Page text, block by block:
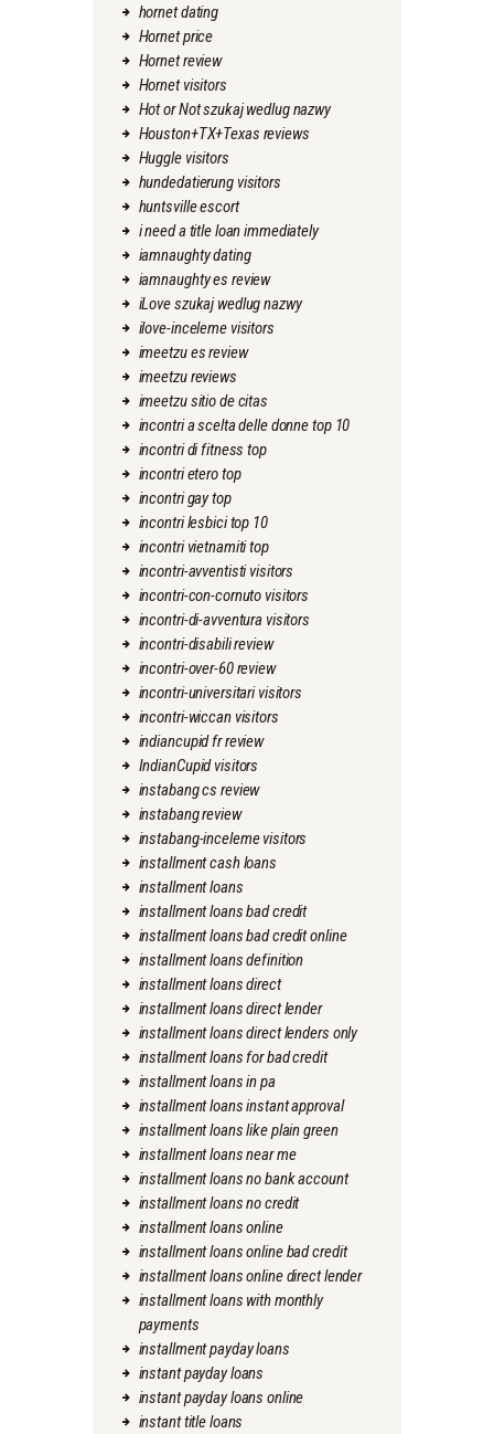
hornet dating
Hornet price
Hornet review
Hornet visitors
Hot or Not szukaj wedlug nazwy
Houston+TX+Texas reviews
Huggle visitors
hundedatierung visitors
huntsville escort
i need a title loan immediately
iamnaughty dating
iamnaughty es review
iLove szukaj wedlug nazwy
ilove-inceleme visitors
imeetzu es review
imeetzu reviews
imeetzu sitio de citas
incontri a scelta delle donne top 10
incontri di fitness top
incontri etero top
incontri gay top
incontri lesbici top 10
incontri vietnamiti top
incontri-avventisti visitors
incontri-con-cornuto visitors
incontri-di-avventura visitors
incontri-disabili review
incontri-over-60 review
incontri-universitari visitors
incontri-wiccan visitors
indiancupid fr review
IndianCupid visitors
instabang cs review
instabang review
instabang-inceleme visitors
installment cash loans
installment loans
installment loans bad credit
installment loans bad credit online
installment loans definition
installment loans direct
installment loans direct lender
installment loans direct lenders only
installment loans for bad credit
installment loans in pa
installment loans instant approval
installment loans like plain green
installment loans near me
installment loans no bank account
installment loans no credit
installment loans online
installment loans online bad credit
installment loans online direct lender
installment loans with monthly
payments
installment payday loans
instant payday loans
instant payday loans online
instant title loans